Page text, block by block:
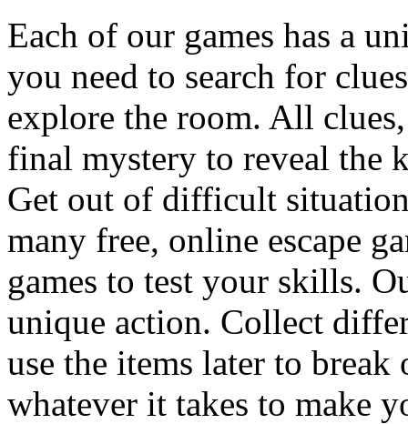
Each of our games has a
you need to search for
explore the room. All
final mystery to reveal the
Get out of difficult
many free, online escape
games to test your skills.
unique action. Collect
use the items later to
whatever it takes to make